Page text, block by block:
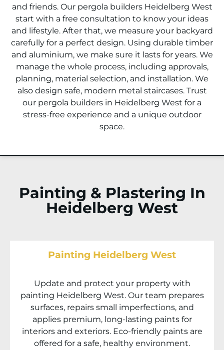
and friends. Our pergola builders Heidelberg West
start with a free consultation to know your ideas
and lifestyle. After that, we measure your backyard
carefully for a perfect design. Using durable timber
and aluminium, we make sure it lasts for years. We
manage the whole process, including approvals,
planning, material selection, and installation. We
also design safe, modern metal staircases. Trust
our pergola builders in Heidelberg West for a
stress-free experience and a unique outdoor
space.
Painting & Plastering In
Heidelberg West
Painting Heidelberg West
Update and protect your property with
painting Heidelberg West. Our team prepares
surfaces, repairs small imperfections, and
applies premium, long-lasting paints for
interiors and exteriors. Eco-friendly paints are
offered for a safe, healthy environment.